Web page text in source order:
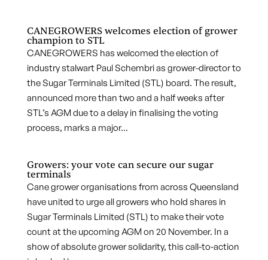
CANEGROWERS welcomes election of grower
champion to STL
CANEGROWERS has welcomed the election of
industry stalwart Paul Schembri as grower-director to
the Sugar Terminals Limited (STL) board. The result,
announced more than two and a half weeks after
STL’s AGM due to a delay in finalising the voting
process, marks a major...
Growers: your vote can secure our sugar
terminals
Cane grower organisations from across Queensland
have united to urge all growers who hold shares in
Sugar Terminals Limited (STL) to make their vote
count at the upcoming AGM on 20 November. In a
show of absolute grower solidarity, this call-to-action